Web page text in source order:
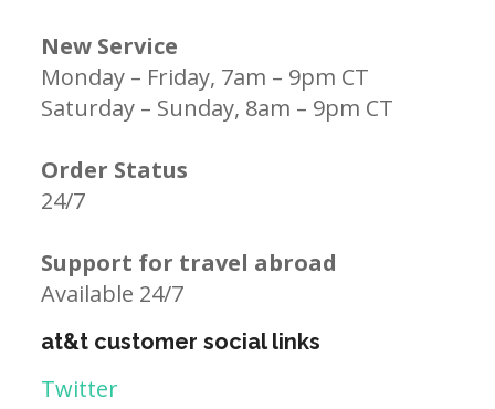
New Service
Monday – Friday, 7am – 9pm CT
Saturday – Sunday, 8am – 9pm CT
Order Status
24/7
Support for travel abroad
Available 24/7
at&t customer social links
Twitter